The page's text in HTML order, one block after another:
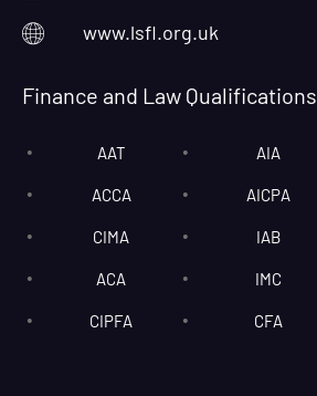
www.lsfl.org.uk
Finance and Law Qualifications
AAT
ACCA
CIMA
ACA
CIPFA
AIA
AICPA
IAB
IMC
CFA